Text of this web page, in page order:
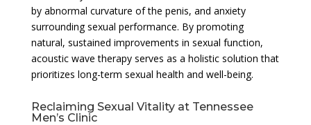
by abnormal curvature of the penis, and anxiety
surrounding sexual performance. By promoting
natural, sustained improvements in sexual function,
acoustic wave therapy serves as a holistic solution that
prioritizes long-term sexual health and well-being.
Reclaiming Sexual Vitality at Tennessee
Men’s Clinic